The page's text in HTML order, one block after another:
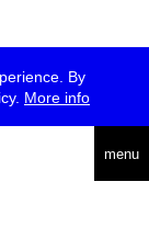
By
More info
menu